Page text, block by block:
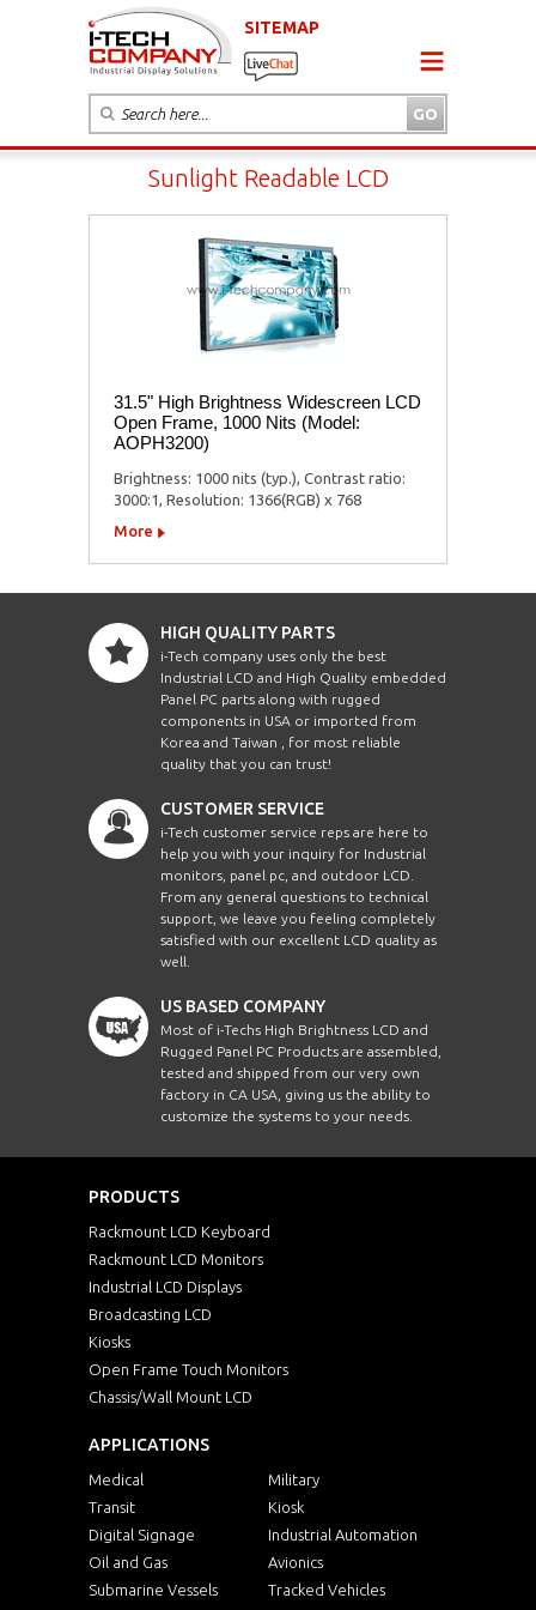
SITEMAP
Sunlight Readable LCD
31.5" High Brightness Widescreen LCD
Open Frame, 1000 Nits (Model:
AOPH3200)
Brightness: 1000 nits (typ.), Contrast ratio:
3000:1, Resolution: 1366(RGB) x 768
More
HIGH QUALITY PARTS
i-Tech company uses only the best
Industrial LCD and High Quality embedded
Panel PC parts along with rugged
components in USA or imported from
Korea and Taiwan , for most reliable
quality that you can trust!
CUSTOMER SERVICE
i-Tech customer service reps are here to
help you with your inquiry for Industrial
monitors, panel pc, and outdoor LCD.
From any general questions to technical
support, we leave you feeling completely
satisfied with our excellent LCD quality as
well.
US BASED COMPANY
Most of i-Techs High Brightness LCD and
Rugged Panel PC Products are assembled,
tested and shipped from our very own
factory in CA USA, giving us the ability to
customize the systems to your needs.
PRODUCTS
Rackmount LCD Keyboard
Rackmount LCD Monitors
Industrial LCD Displays
Broadcasting LCD
Kiosks
Open Frame Touch Monitors
Chassis/Wall Mount LCD
APPLICATIONS
Medical
Military
Transit
Kiosk
Digital Signage
Industrial Automation
Oil and Gas
Avionics
Submarine Vessels
Tracked Vehicles